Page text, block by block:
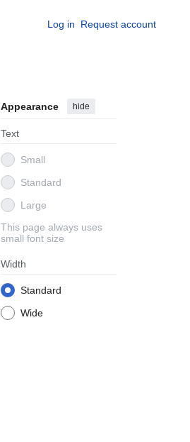
Log in Request account
Appearance hide
Text
Small
Standard
Large
This page always uses
small font size
Width
Standard
Wide